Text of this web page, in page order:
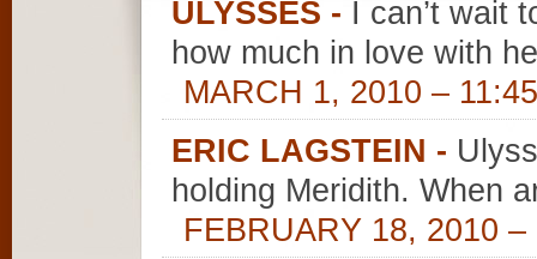
ULYSSES - I can’t wait
how much in love with
MARCH 1, 2010 –
ERIC LAGSTEIN -
holding Meridith. When
FEBRUARY 18, 2010 –